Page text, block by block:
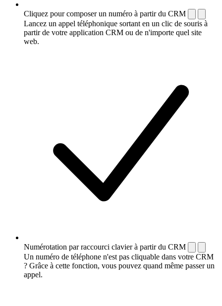
Cliquez pour composer un numéro à partir du CRM
Lancez un appel téléphonique sortant en un clic de souris à
partir de votre application CRM ou de n'importe quel site
web.
Numérotation par raccourci clavier à partir du CRM
Un numéro de téléphone n'est pas cliquable dans votre CRM
? Grâce à cette fonction, vous pouvez quand même passer un
appel.